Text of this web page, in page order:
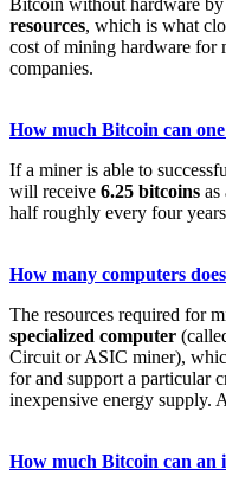
resources, which is what
cost of mining hardware for
companies.
How much Bitcoin can
If a miner is able to
will receive 6.25 bitcoins as
half roughly every four
How many computers
The resources required for
specialized computer
Circuit or ASIC miner),
for and support a particular
inexpensive energy supply.
How much Bitcoin can an